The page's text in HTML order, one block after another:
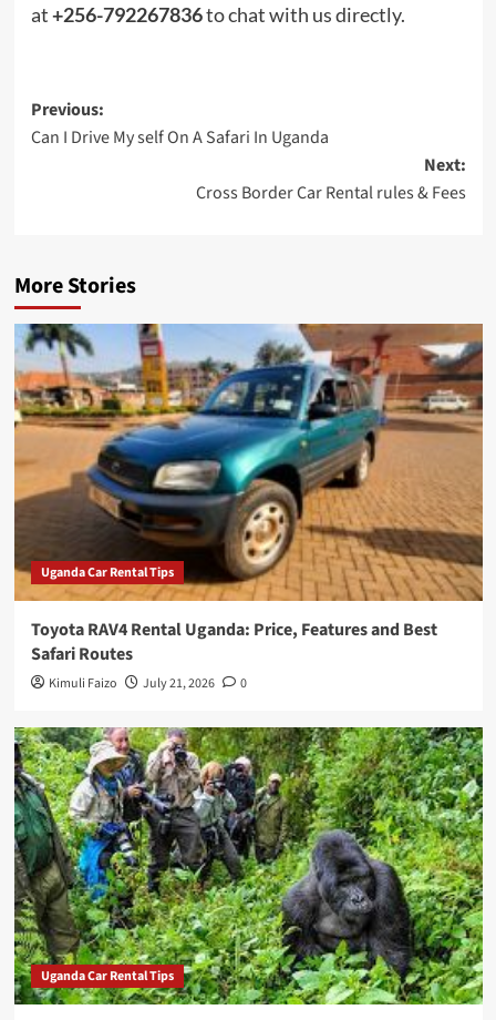
at+256-792267836to chat with us directly.
Post
navigation
Previous:
Can I Drive My self On A Safari In Uganda
Next:
Cross Border Car Rental rules & Fees
More Stories
Uganda Car Rental Tips
Toyota RAV4 Rental Uganda: Price, Features and Best
Safari Routes
Kimuli Faizo July 21, 2026 0
Uganda Car Rental Tips